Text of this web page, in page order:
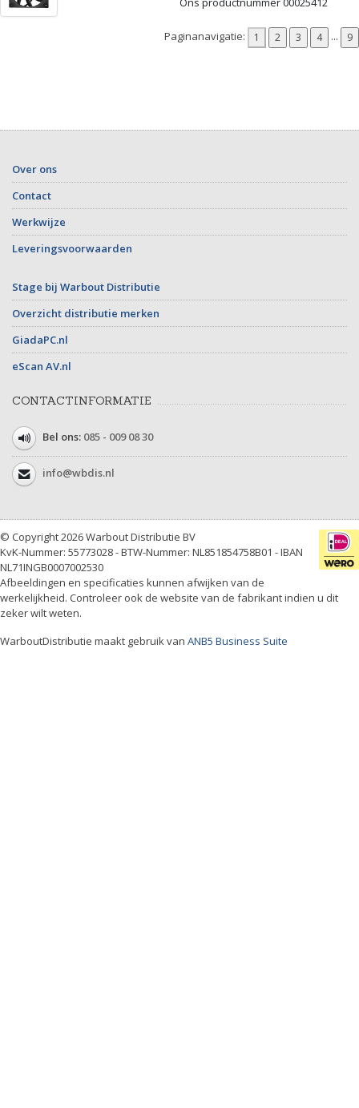
Paginanavigatie: ...
Over ons
Contact
Werkwijze
Leveringsvoorwaarden
Stage bij Warbout Distributie
Overzicht distributie merken
GiadaPC.nl
eScan AV.nl
CONTACTINFORMATIE
Bel ons: 085 - 009 08 30
info@wbdis.nl
© Copyright 2026 Warbout Distributie BV
KvK-Nummer: 55773028 - BTW-Nummer: NL851854758B01 - IBAN
NL71INGB0007002530
Afbeeldingen en specificaties kunnen afwijken van de
werkelijkheid. Controleer ook de website van de fabrikant indien u dit
zeker wilt weten.
WarboutDistributie maakt gebruik van ANB5 Business Suite